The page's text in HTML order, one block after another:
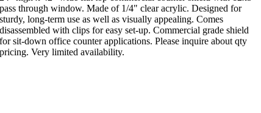
pass through window. Made of 1/4" clear acrylic. Designed for
sturdy, long-term use as well as visually appealing. Comes
disassembled with clips for easy set-up. Commercial grade shield
for sit-down office counter applications. Please inquire about qty
pricing. Very limited availability.